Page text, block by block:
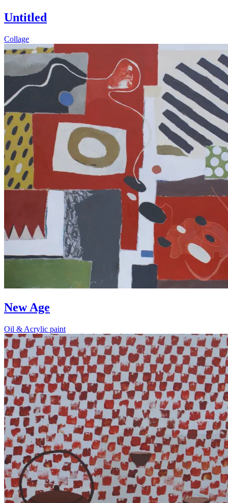
Untitled
Collage
New Age
Oil & Acrylic paint